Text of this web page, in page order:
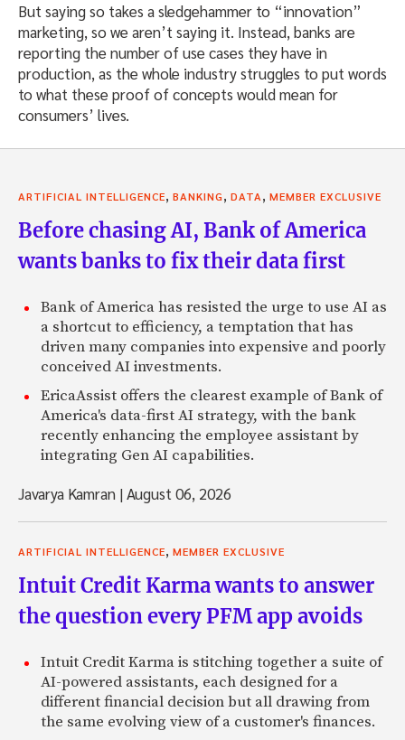
But saying so takes a sledgehammer to “innovation”
marketing, so we aren’t saying it. Instead, banks are
reporting the number of use cases they have in
production, as the whole industry struggles to put words
to what these proof of concepts would mean for
consumers’ lives.
ARTIFICIAL INTELLIGENCE, BANKING, DATA, MEMBER EXCLUSIVE
Before chasing AI, Bank of America
wants banks to fix their data first
Bank of America has resisted the urge to use AI as
a shortcut to efficiency, a temptation that has
driven many companies into expensive and poorly
conceived AI investments.
EricaAssist offers the clearest example of Bank of
America's data-first AI strategy, with the bank
recently enhancing the employee assistant by
integrating Gen AI capabilities.
Javarya Kamran |August 06, 2026
ARTIFICIAL INTELLIGENCE, MEMBER EXCLUSIVE
Intuit Credit Karma wants to answer
the question every PFM app avoids
Intuit Credit Karma is stitching together a suite of
AI-powered assistants, each designed for a
different financial decision but all drawing from
the same evolving view of a customer's finances.